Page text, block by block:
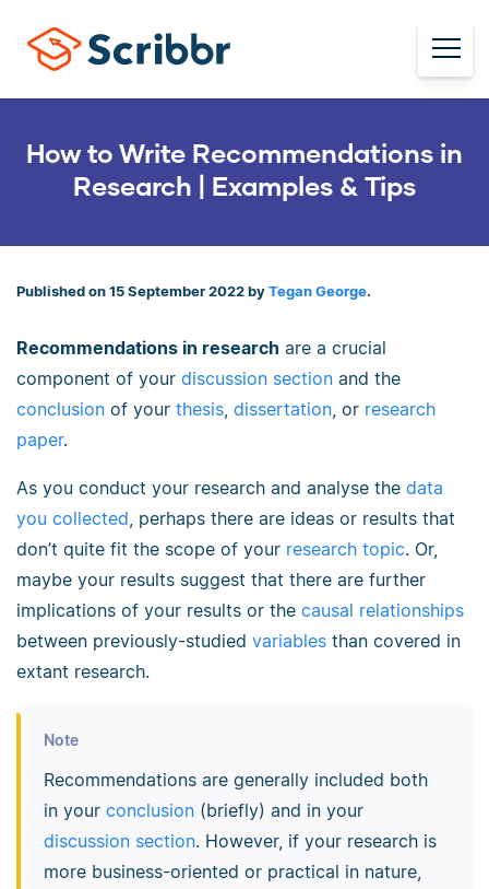
How to Write Recommendations in
Research | Examples & Tips
Published on 15 September 2022 by Tegan George.
Recommendations in research are a crucial
component of your discussion section and the
conclusion of your thesis dissertation , or research
paper.
As you conduct your research and analyse the data
you collected , perhaps there are ideas or results that
don’t quite fit the scope of your research topic. Or,
maybe your results suggest that there are further
implications of your results or the causal relationships
between previously-studied variables than covered in
extant research.
Note
Recommendations are generally included both
in your conclusion(briefly) and in your
discussion section. However, if your research is
more business-oriented or practical in nature,